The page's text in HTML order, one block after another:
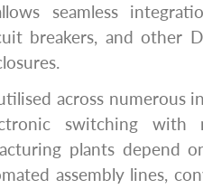
seamless
breakers, and other
across numerous
switching with
plants depend
assembly lines,